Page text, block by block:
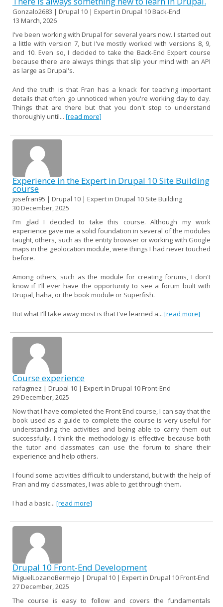
Gonzalo2683 | Drupal 10 | Expert in Drupal 10 Back-End
13 March, 2026
I've been working with Drupal for several years now. I started out
a little with version 7, but I've mostly worked with versions 8, 9,
and 10. Even so, I decided to take the Back-End Expert course
because there are always things that slip your mind with an API
as large as Drupal's.
And the truth is that Fran has a knack for teaching important
details that often go unnoticed when you're working day to day.
Things that are there but that you don't stop to understand
thoroughly until... [read more]
Experience in the Expert in Drupal 10 Site Building
course
josefran95 | Drupal 10 | Expert in Drupal 10 Site Building
30 December, 2025
I'm glad I decided to take this course. Although my work
experience gave me a solid foundation in several of the modules
taught, others, such as the entity browser or working with Google
maps in the geolocation module, were things I had never touched
before.
Among others, such as the module for creating forums, I don't
know if I'll ever have the opportunity to see a forum built with
Drupal, haha, or the book module or Superfish.
But what I'll take away most is that I've learned a... [read more]
Course experience
rafagmez | Drupal 10 | Expert in Drupal 10 Front-End
29 December, 2025
Now that I have completed the Front End course, I can say that the
book used as a guide to complete the course is very useful for
understanding the activities and being able to carry them out
successfully. I think the methodology is effective because both
the tutor and classmates can use the forum to share their
experience and help others.
I found some activities difficult to understand, but with the help of
Fran and my classmates, I was able to get through them.
I had a basic... [read more]
Drupal 10 Front-End Development
MiguelLozanoBermejo | Drupal 10 | Expert in Drupal 10 Front-End
27 December, 2025
The course is easy to follow and covers the fundamentals